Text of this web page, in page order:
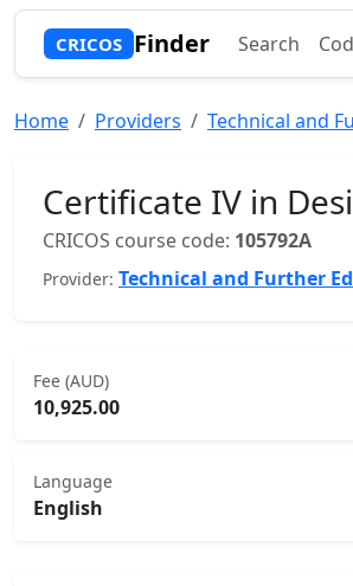
CRICOS Finder Search
Home Providers Technical and
Certificate IV in
CRICOS course code: 105792A
Provider: Technical and Further
Fee (AUD)
10,925.00
Language
English